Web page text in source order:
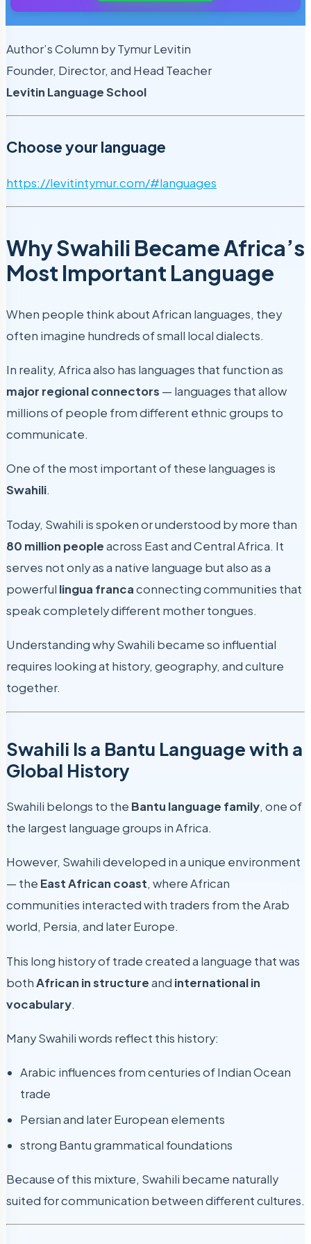
Author’s Column by Tymur Levitin
Founder, Director, and Head Teacher
Levitin Language School
Choose your language
https://levitintymur.com/#languages
Why Swahili Became Africa’s
Most Important Language
When people think about African languages, they
often imagine hundreds of small local dialects.
In reality, Africa also has languages that function as
major regional connectors — languages that allow
millions of people from different ethnic groups to
communicate.
One of the most important of these languages is
Swahili.
Today, Swahili is spoken or understood by more than
80 million peopleacross East and Central Africa. It
serves not only as a native language but also as a
powerful lingua francaconnecting communities that
speak completely different mother tongues.
Understanding why Swahili became so influential
requires looking at history, geography, and culture
together.
Swahili Is a Bantu Language with a
Global History
Swahili belongs to the Bantu language family, one of
the largest language groups in Africa.
However, Swahili developed in a unique environment
— the East African coast, where African
communities interacted with traders from the Arab
world, Persia, and later Europe.
This long history of trade created a language that was
bothAfrican in structureand international in
vocabulary.
Many Swahili words reflect this history:
Arabic influences from centuries of Indian Ocean
trade
Persian and later European elements
strong Bantu grammatical foundations
Because of this mixture, Swahili became naturally
suited for communication between different cultures.